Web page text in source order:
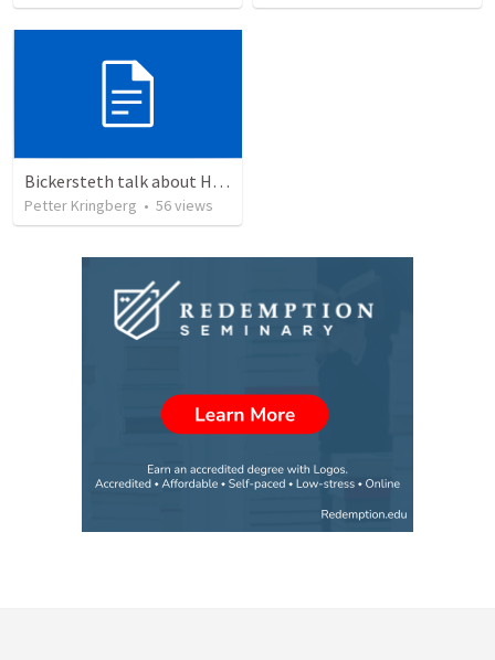
Bickersteth talk about Holy Week
Petter Kringberg • 56views